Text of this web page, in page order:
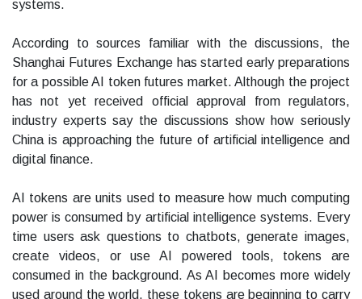
systems.
According to sources familiar with the discussions, the
Shanghai Futures Exchange has started early preparations
for a possible AI token futures market. Although the project
has not yet received official approval from regulators,
industry experts say the discussions show how seriously
China is approaching the future of artificial intelligence and
digital finance.
AI tokens are units used to measure how much computing
power is consumed by artificial intelligence systems. Every
time users ask questions to chatbots, generate images,
create videos, or use AI powered tools, tokens are
consumed in the background. As AI becomes more widely
used around the world, these tokens are beginning to carry